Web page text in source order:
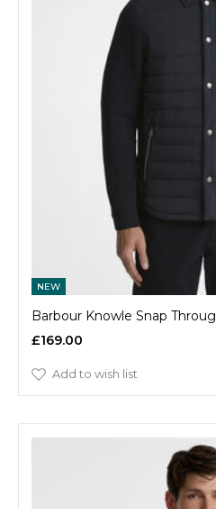
NEW
Barbour Knowle Snap
£169.00
Add to wish list